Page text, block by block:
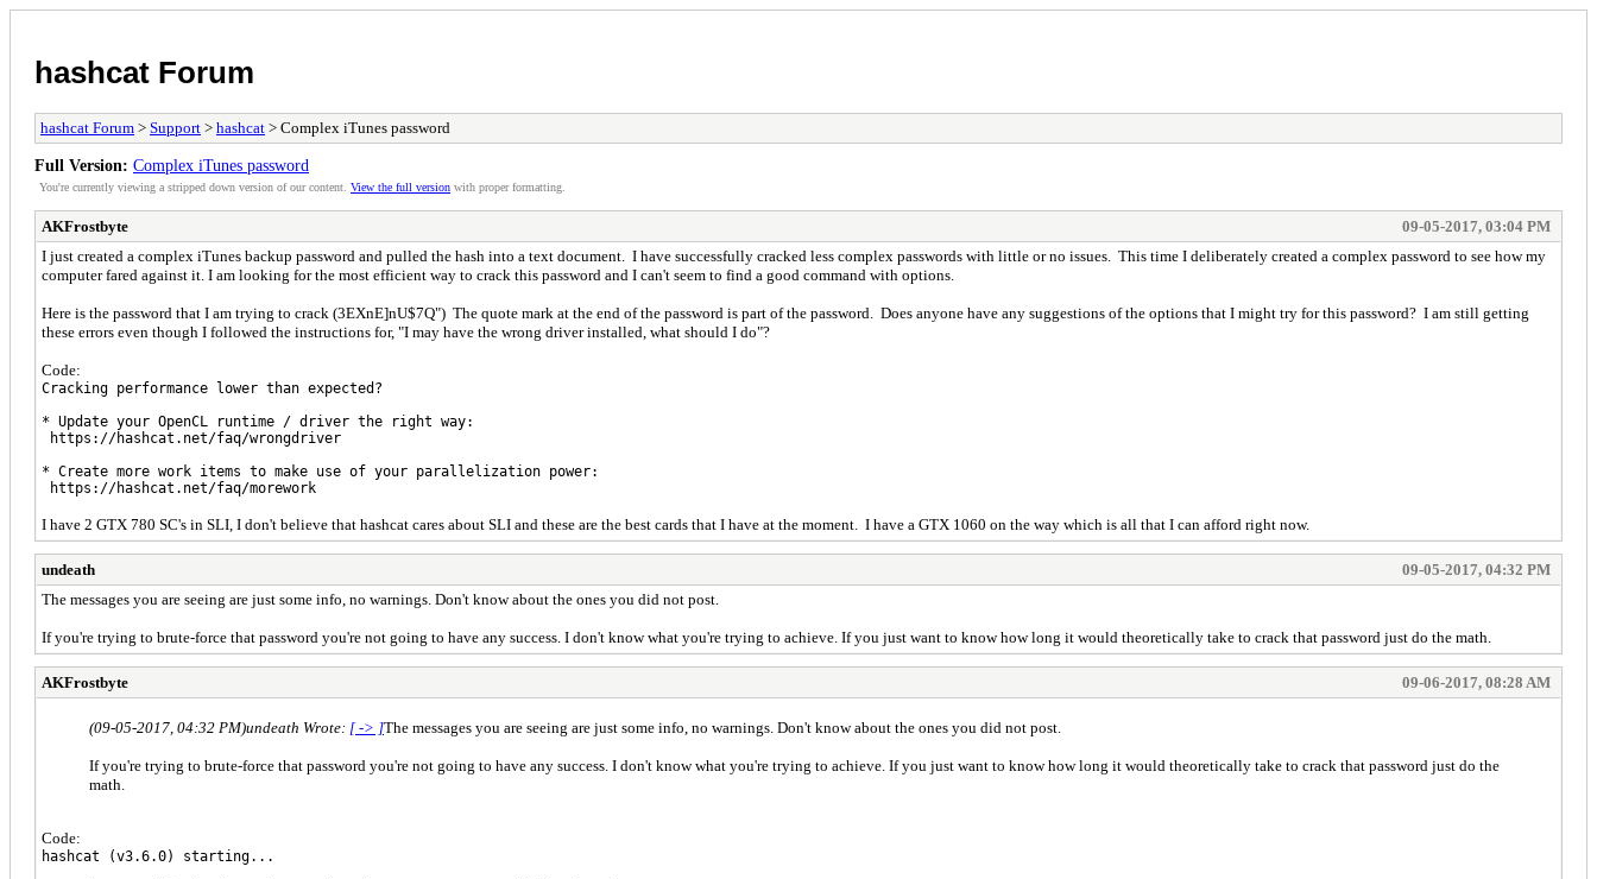
hashcat Forum
hashcat Forum > Support > hashcat > Complex iTunes password
Full Version: Complex iTunes password
You're currently viewing a stripped down version of our content. View the full version with proper formatting.
AKFrostbyte
09-05-2017, 03:04 PM
I just created a complex iTunes backup password and pulled the hash into a text document. I have successfully cracked less complex passwords with little or no issues. This time I deliberately created a complex password to see how my
computer fared against it. I am looking for the most efficient way to crack this password and I can't seem to find a good command with options.
Here is the password that I am trying to crack (3EXnE]nU$7Q") The quote mark at the end of the password is part of the password. Does anyone have any suggestions of the options that I might try for this password? I am still getting
these errors even though I followed the instructions for, "I may have the wrong driver installed, what should I do"?
Code:
Cracking performance lower than expected?
* Update your OpenCL runtime / driver the right way:
https://hashcat.net/faq/wrongdriver
* Create more work items to make use of your parallelization power:
https://hashcat.net/faq/morework
I have 2 GTX 780 SC's in SLI, I don't believe that hashcat cares about SLI and these are the best cards that I have at the moment. I have a GTX 1060 on the way which is all that I can afford right now.
undeath
09-05-2017, 04:32 PM
The messages you are seeing are just some info, no warnings. Don't know about the ones you did not post.
If you're trying to brute-force that password you're not going to have any success. I don't know what you're trying to achieve. If you just want to know how long it would theoretically take to crack that password just do the math.
AKFrostbyte 09-06-2017, 08:28 AM
(09-05-2017, 04:32 PM)undeath Wrote: [ -> ]The messages you are seeing are just some info, no warnings. Don't know about the ones you did not post.
If you're trying to brute-force that password you're not going to have any success. I don't know what you're trying to achieve. If you just want to know how long it would theoretically take to crack that password just do the
math.
Code:
hashcat (v3.6.0) starting...